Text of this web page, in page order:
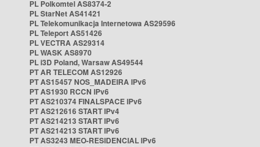
PL Polkomtel AS8374-2
PL StarNet AS41421
PL Telekomunikacja Internetowa AS29596
PL Teleport AS51426
PL VECTRA AS29314
PL WASK AS8970
PL i3D Poland, Warsaw AS49544
PT AR TELECOM AS12926
PT AS15457 NOS_MADEIRA IPv6
PT AS1930 RCCN IPv6
PT AS210374 FINALSPACE IPv6
PT AS212616 START IPv4
PT AS214213 START IPv6
PT AS214213 START IPv6
PT AS3243 MEO-RESIDENCIAL IPv6